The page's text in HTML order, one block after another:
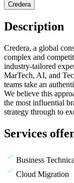
Credera
Description
Credera, a global
complex and
industry-tailored
MarTech, AI, and
teams take an
We believe this
the most influential
strategy through to
Services
Business
Cloud Migration